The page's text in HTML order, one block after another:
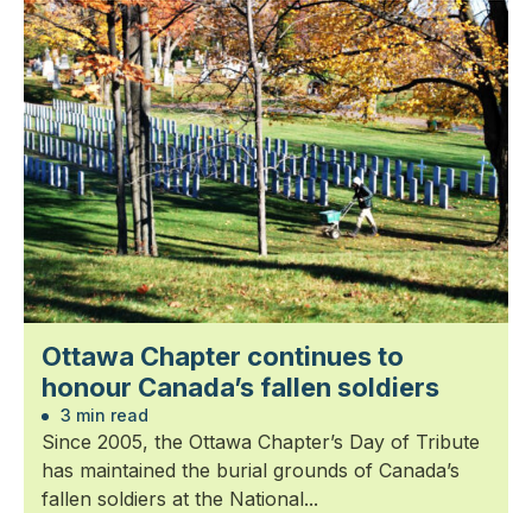
Ottawa Chapter continues to
honour Canada’s fallen soldiers
3 min read
Since 2005, the Ottawa Chapter’s Day of Tribute
has maintained the burial grounds of Canada’s
fallen soldiers at the National...